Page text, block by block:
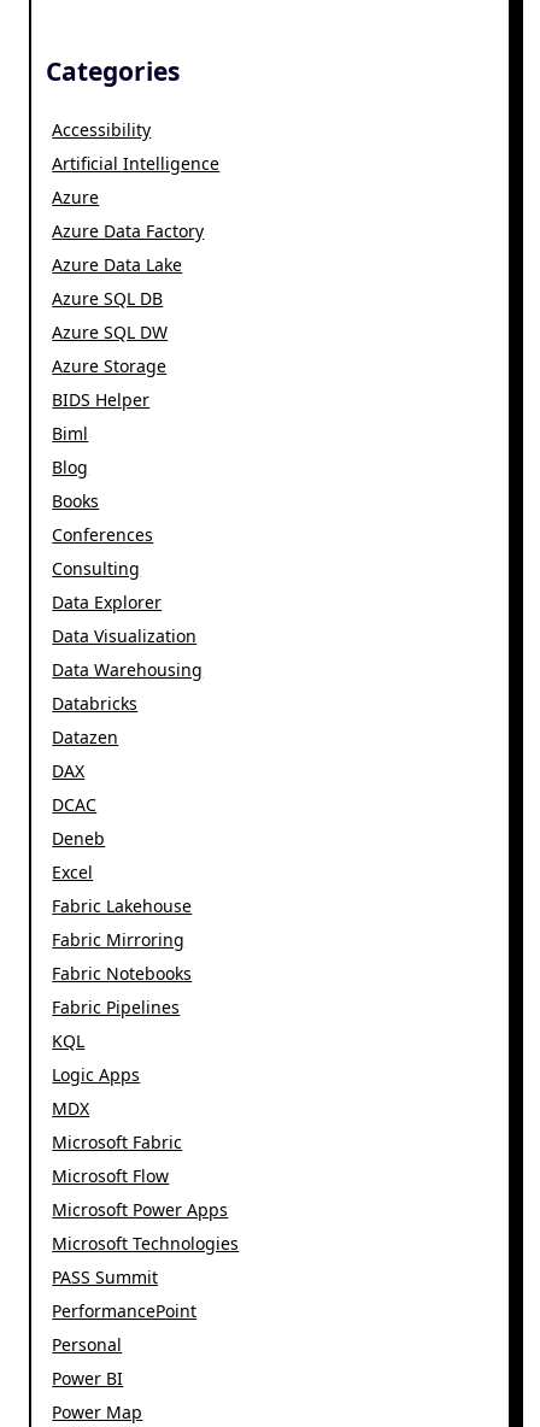
Categories
Accessibility
Artificial Intelligence
Azure
Azure Data Factory
Azure Data Lake
Azure SQL DB
Azure SQL DW
Azure Storage
BIDS Helper
Biml
Blog
Books
Conferences
Consulting
Data Explorer
Data Visualization
Data Warehousing
Databricks
Datazen
DAX
DCAC
Deneb
Excel
Fabric Lakehouse
Fabric Mirroring
Fabric Notebooks
Fabric Pipelines
KQL
Logic Apps
MDX
Microsoft Fabric
Microsoft Flow
Microsoft Power Apps
Microsoft Technologies
PASS Summit
PerformancePoint
Personal
Power BI
Power Map